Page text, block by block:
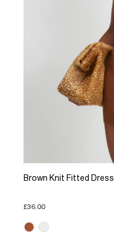
Brown Knit Fitted Dress
£36.00